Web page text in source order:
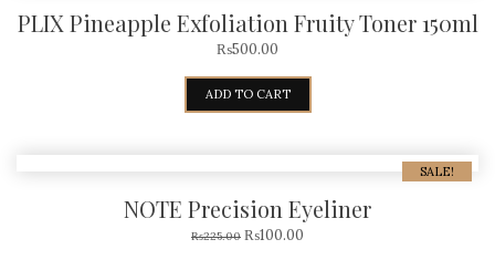
PLIX Pineapple Exfoliation Fruity Toner 150ml
₨500.00
ADD TO CART
SALE!
NOTE Precision Eyeliner
₨225.00 ₨100.00